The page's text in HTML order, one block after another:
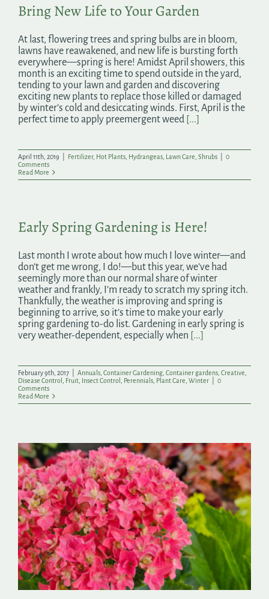
Bring New Life to Your Garden
At last, flowering trees and spring bulbs are in bloom,
lawns have reawakened, and new life is bursting forth
everywhere—spring is here! Amidst April showers, this
month is an exciting time to spend outside in the yard,
tending to your lawn and garden and discovering
exciting new plants to replace those killed or damaged
by winter’s cold and desiccating winds. First, April is the
perfect time to apply preemergent weed [...]
April 11th, 2019 Fertilizer, Hot Plants Hydrangeas Lawn Care Shrubs
0
Comments
Read More
Early Spring Gardening is Here!
Last month I wrote about how much I love winter—and
don’t get me wrong, I do!—but this year, we've had
seemingly more than our normal share of winter
weather and frankly, I’m ready to scratch my spring itch.
Thankfully, the weather is improving and spring is
beginning to arrive, so it’s time to make your early
spring gardening to-do list. Gardening in early spring is
very weather-dependent, especially when [...]
February 9th, 2017 Annuals Container Gardening Container gardens Creative
Disease Control
Fruit Insect Control Perennials Plant Care Winter
0
Comments
Read More